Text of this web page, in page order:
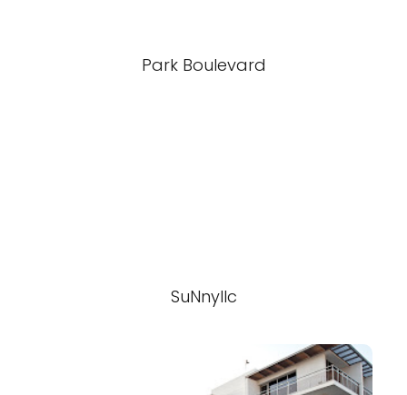
Park Boulevard
SuNnyllc